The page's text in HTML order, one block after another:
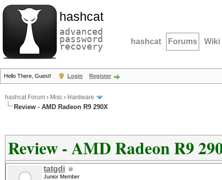
hashcat
advanced
password
recovery hashcat Forums Wiki
Hello There, Guest! Login Register
hashcat Forum › Misc › Hardware
Review - AMD Radeon R9 290X
Review - AMD Radeon R9
tatgdi
Junior Member